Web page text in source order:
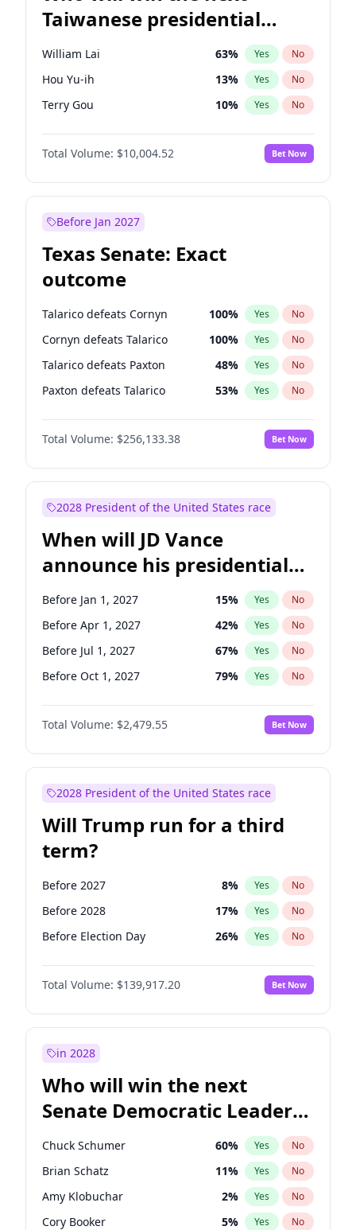
Taiwanese presidential
election?
William Lai 63% Yes No
Hou Yu-ih 13% Yes No
Terry Gou 10% Yes No
Total Volume: $10,004.52 Bet Now
Before Jan 2027
Texas Senate: Exact
outcome
Talarico defeats Cornyn 100% Yes No
Cornyn defeats Talarico 100% Yes No
Talarico defeats Paxton 48% Yes No
Paxton defeats Talarico 53% Yes No
Total Volume: $256,133.38 Bet Now
2028 President of the United States race
When will JD Vance
announce his presidential
candidacy?
Before Jan 1, 2027 15% Yes No
Before Apr 1, 2027 42% Yes No
Before Jul 1, 2027 67% Yes No
Before Oct 1, 2027 79% Yes No
Total Volume: $2,479.55 Bet Now
2028 President of the United States race
Will Trump run for a third
term?
Before 2027 8% Yes No
Before 2028 17% Yes No
Before Election Day 26% Yes No
Total Volume: $139,917.20 Bet Now
in 2028
Who will win the next
Senate Democratic Leader
election?
Chuck Schumer 60% Yes No
Brian Schatz 11% Yes No
Amy Klobuchar 2% Yes No
Cory Booker 5% Yes No